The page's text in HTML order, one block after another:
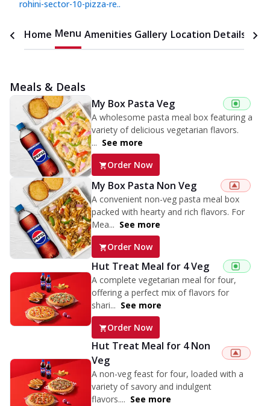
rohini-sector-10-pizza-re..
Home Menu Amenities Gallery Location Details
Meals & Deals
My Box Pasta Veg
A wholesome pasta meal box featuring a
variety of delicious vegetarian flavors.
... See more
Order Now
My Box Pasta Non Veg
A convenient non-veg pasta meal box
packed with hearty and rich flavors. For
Mea... See more
Order Now
Hut Treat Meal for 4 Veg
A complete vegetarian meal for four,
offering a perfect mix of flavors for
shari... See more
Order Now
Hut Treat Meal for 4 Non
Veg
A non-veg feast for four, loaded with a
variety of savory and indulgent
flavors.... See more